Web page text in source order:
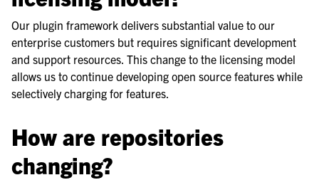
Our plugin framework delivers substantial value to our
enterprise customers but requires significant development
and support resources. This change to the licensing model
allows us to continue developing open source features while
selectively charging for features.
How are repositories
changing?